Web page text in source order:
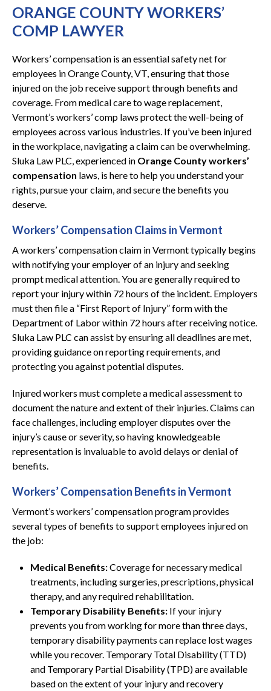
ORANGE COUNTY WORKERS’
COMP LAWYER
Workers’ compensation is an essential safety net for
employees in Orange County, VT, ensuring that those
injured on the job receive support through benefits and
coverage. From medical care to wage replacement,
Vermont’s workers’ comp laws protect the well-being of
employees across various industries. If you’ve been injured
in the workplace, navigating a claim can be overwhelming.
Sluka Law PLC, experienced in Orange County workers’
compensation laws, is here to help you understand your
rights, pursue your claim, and secure the benefits you
deserve.
Workers’ Compensation Claims in Vermont
A workers’ compensation claim in Vermont typically begins
with notifying your employer of an injury and seeking
prompt medical attention. You are generally required to
report your injury within 72 hours of the incident. Employers
must then file a “First Report of Injury” form with the
Department of Labor within 72 hours after receiving notice.
Sluka Law PLC can assist by ensuring all deadlines are met,
providing guidance on reporting requirements, and
protecting you against potential disputes.
Injured workers must complete a medical assessment to
document the nature and extent of their injuries. Claims can
face challenges, including employer disputes over the
injury’s cause or severity, so having knowledgeable
representation is invaluable to avoid delays or denial of
benefits.
Workers’ Compensation Benefits in Vermont
Vermont’s workers’ compensation program provides
several types of benefits to support employees injured on
the job:
Medical Benefits:Coverage for necessary medical
treatments, including surgeries, prescriptions, physical
therapy, and any required rehabilitation.
Temporary Disability Benefits: If your injury
prevents you from working for more than three days,
temporary disability payments can replace lost wages
while you recover. Temporary Total Disability (TTD)
and Temporary Partial Disability (TPD) are available
based on the extent of your injury and recovery